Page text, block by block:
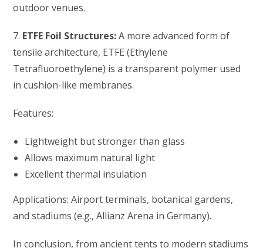
outdoor venues.
7. ETFE Foil Structures:A more advanced form of
tensile architecture, ETFE (Ethylene
Tetrafluoroethylene) is a transparent polymer used
in cushion-like membranes.
Features:
Lightweight but stronger than glass
Allows maximum natural light
Excellent thermal insulation
Applications: Airport terminals, botanical gardens,
and stadiums (e.g., Allianz Arena in Germany).
In conclusion, from ancient tents to modern stadiums